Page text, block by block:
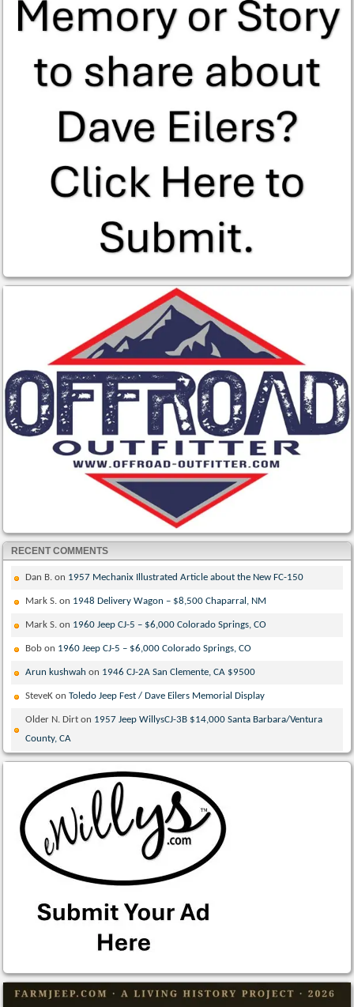
RECENT COMMENTS
Dan B. on 1957 Mechanix Illustrated Article about the New FC-150
Mark S. on 1948 Delivery Wagon – $8,500 Chaparral, NM
Mark S. on 1960 Jeep CJ-5 – $6,000 Colorado Springs, CO
Bob on 1960 Jeep CJ-5 – $6,000 Colorado Springs, CO
Arun kushwah on 1946 CJ-2A San Clemente, CA $9500
SteveK onToledo Jeep Fest / Dave Eilers Memorial Display
Older N. Dirt on 1957 Jeep WillysCJ-3B $14,000 Santa Barbara/Ventura
County, CA